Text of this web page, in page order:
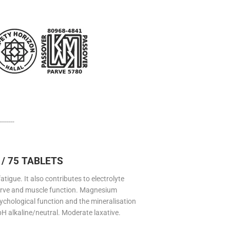
75 TABLETS
It also contributes to electrolyte
and muscle function. Magnesium
function and the mineralisation
alkaline/neutral. Moderate laxative.